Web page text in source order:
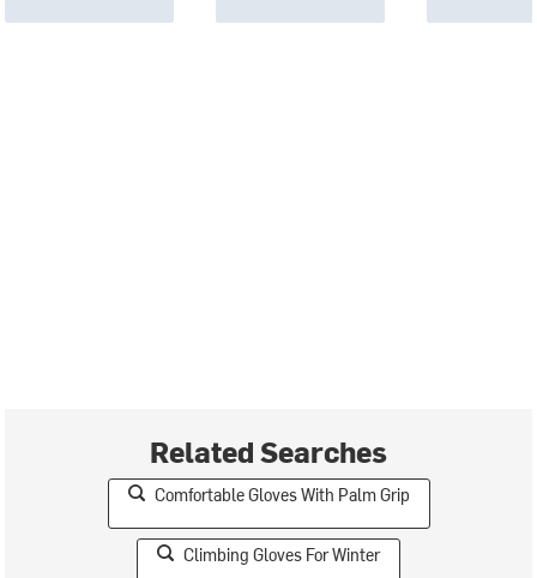
Related Searches
Comfortable Gloves With Palm Grip
Climbing Gloves For Winter